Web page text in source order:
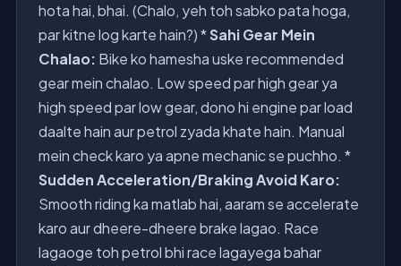
hota hai, bhai. (Chalo, yeh toh sabko pata hoga,
par kitne log karte hain?) *Sahi Gear Mein
Chalao: Bike ko hamesha uske recommended
gear mein chalao. Low speed par high gear ya
high speed par low gear, dono hi engine par load
daalte hain aur petrol zyada khate hain. Manual
mein check karo ya apne mechanic se puchho. *
Sudden Acceleration/Braking Avoid Karo:
Smooth riding ka matlab hai, aaram se accelerate
karo aur dheere-dheere brake lagao. Race
lagaoge toh petrol bhi race lagayega bahar